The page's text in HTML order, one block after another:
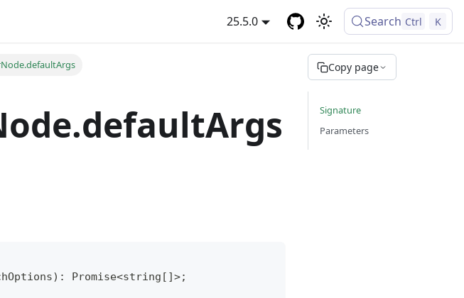
25.5.0 Search Ctrl K
) : Promise<string [ ]>;
Copy page
Signature
Parameters